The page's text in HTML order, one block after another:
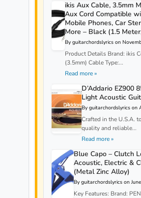
ikis Aux Cable, 3.5mm
Aux Cord Compatible
Mobile Phones, Car
More – Black (1.5
By guitarchordslyrics on
Product Details Brand: ikis
(3.5mm) Cable Type:...
Read more »
D’Addario EZ900
Light Acoustic
By guitarchordslyrics on
Crafted in the U.S.A.
quality and reliable...
Read more »
Blue Capo – Clutch
Acoustic, Electric &
(Metal Zinc Alloy)
By guitarchordslyrics on
Key Features: Brand: